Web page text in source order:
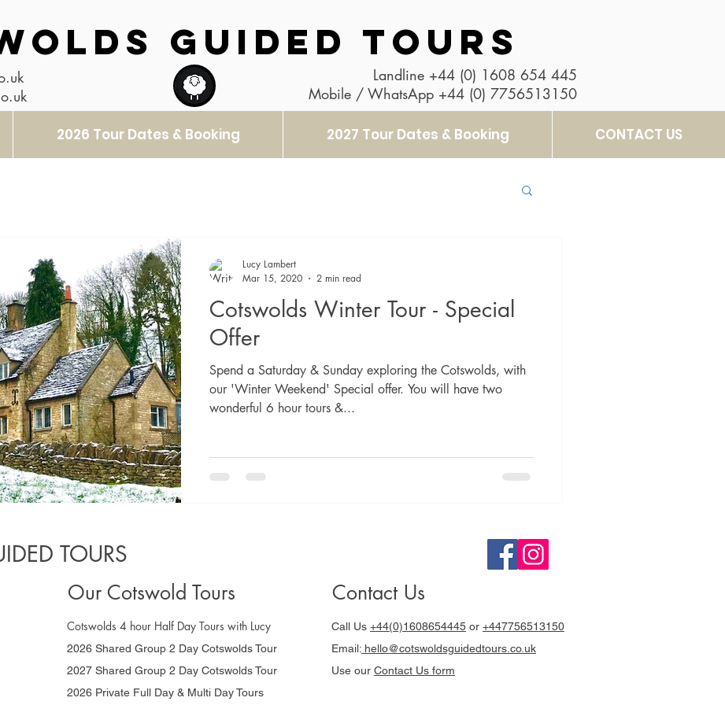
GUIDED TOURS
Landline +44 (0) 1608 654 445
Mobile / WhatsApp +44 (0) 7756513150
2026 Tour Dates & Booking 2027 Tour Dates & Booking CONTACT US
Cotswolds Winter Tour - Special
Offer
Spend a Saturday & Sunday exploring the Cotswolds, with
our 'Winter Weekend' Special offer. You will have two
wonderful 6 hour tours &...
Lucy Lambert
Mar 15, 2020
2 min read
TOURS
Our Cotswold Tours
Cotswolds 4 hour Half Day Tours with Lucy
2026 Shared Group 2 Day Cotswolds Tour
2027 Shared Group 2 Day Cotswolds Tour
2026 Private Full Day & Multi Day Tours
Contact Us
Call Us +44(0)1608654445 or +447756513150
Email: hello@cotswoldsguidedtours.co.uk
Use our Contact Us form